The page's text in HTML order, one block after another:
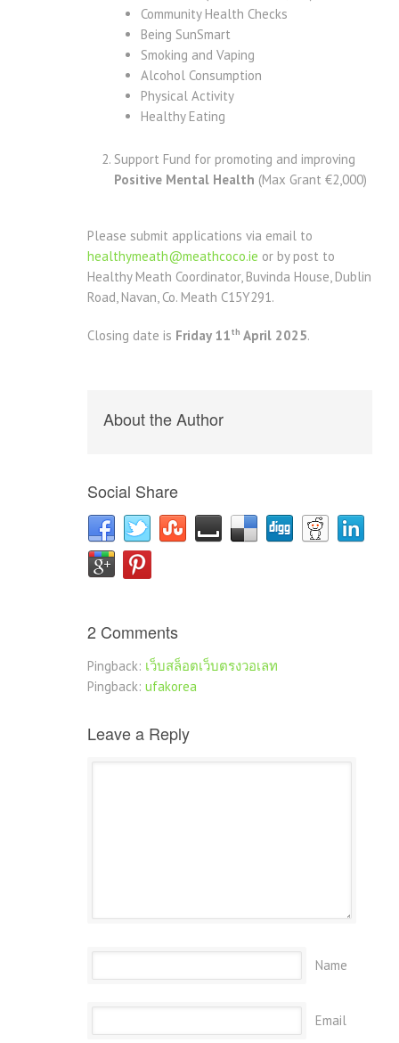
Community Health Checks
Being SunSmart
Smoking and Vaping
Alcohol Consumption
Physical Activity
Healthy Eating
Support Fund for promoting and improving
Positive Mental Health (Max Grant €2,000)
Please submit applications via email to
healthymeath@meathcoco.ie or by post to
Healthy Meath Coordinator, Buvinda House, Dublin
Road, Navan, Co. Meath C15Y291.
Closing date is Friday 11th April 2025.
About the Author
Social Share
2 Comments
Pingback: เว็บสล็อตเว็บตรงวอเลท
Pingback: ufakorea
Leave a Reply
Name
Email